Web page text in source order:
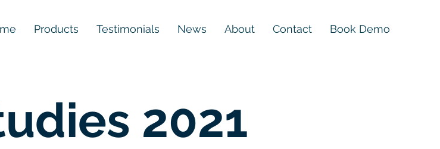
Products Testimonials News About Contact Book Demo
2021